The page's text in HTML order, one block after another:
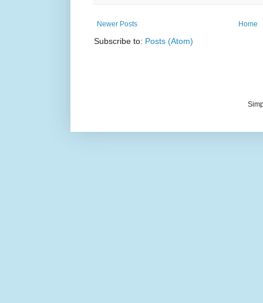
Newer Posts Home
Subscribe to: Posts (Atom)